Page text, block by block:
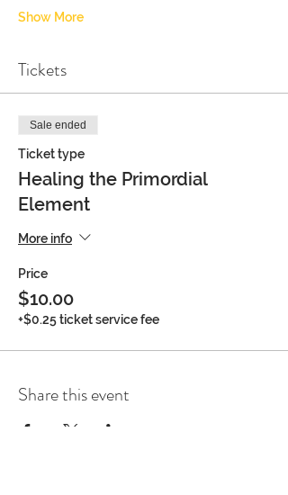
Show More
Tickets
Sale ended
Ticket type
Healing the Primordial
Element
More info
Price
$10.00
+$0.25 ticket service fee
Share this event